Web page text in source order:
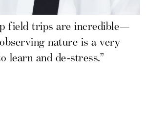
field trips are incredible—
nature is a very
learn and de-stress.”